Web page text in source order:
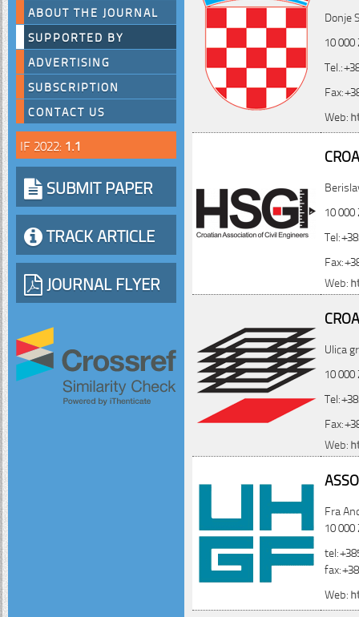
ABOUT THE JOURNAL
SUPPORTED BY
ADVERTISING
SUBSCRIPTION
CONTACT US
IF 2022: 1.1
SUBMIT PAPER
TRACK ARTICLE
JOURNAL FLYER
Donje
10
Tel.:
Fax:
Web:
10
Tel:
Fax:
Web:
Ulica
10
Tel:
Fax:
Web:
Fra
10
tel:
fax:
Web: